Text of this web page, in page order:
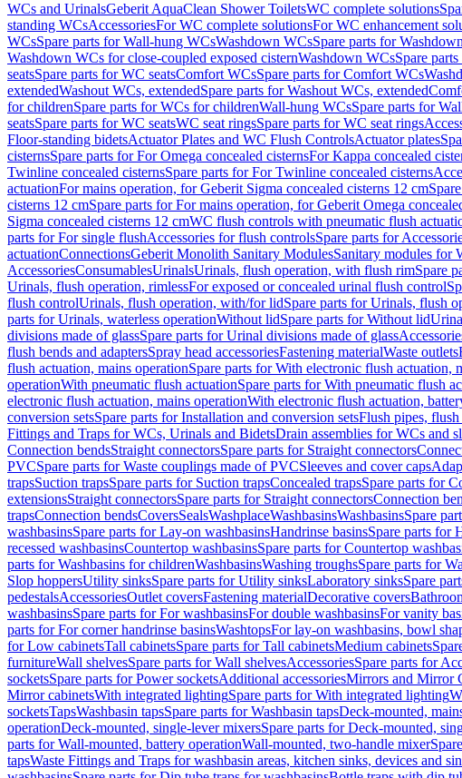
WCs and UrinalsGeberit AquaClean Shower ToiletsWC complete solutions
standing WCsAccessoriesFor WC complete solutionsFor WC enhancement
WCsSpare parts for Wall-hung WCsWashdown WCsSpare parts for
Washdown WCs for close-coupled exposed cisternWashdown WCsSpare
seatsSpare parts for WC seatsComfort WCsSpare parts for Comfort WCs
extendedWashout WCs, extendedSpare parts for Washout WCs, extended
for childrenSpare parts for WCs for childrenWall-hung WCsSpare parts for
seatsSpare parts for WC seatsWC seat ringsSpare parts for WC seat rings
Floor-standing bidetsActuator Plates and WC Flush ControlsActuator plates
cisternsSpare parts for For Omega concealed cisternsFor Kappa concealed
Twinline concealed cisternsSpare parts for For Twinline concealed cisterns
actuationFor mains operation, for Geberit Sigma concealed cisterns 12 cm
cisterns 12 cmSpare parts for For mains operation, for Geberit Omega
Sigma concealed cisterns 12 cmWC flush controls with pneumatic flush
parts for For single flushAccessories for flush controlsSpare parts for
actuationConnectionsGeberit Monolith Sanitary ModulesSanitary modules for
AccessoriesConsumablesUrinalsUrinals, flush operation, with flush rimSpare
Urinals, flush operation, rimlessFor exposed or concealed urinal flush control
flush controlUrinals, flush operation, with/for lidSpare parts for Urinals, flush
parts for Urinals, waterless operationWithout lidSpare parts for Without lid
divisions made of glassSpare parts for Urinal divisions made of glass
flush bends and adaptersSpray head accessoriesFastening materialWaste outlets
flush actuation, mains operationSpare parts for With electronic flush actuation,
operationWith pneumatic flush actuationSpare parts for With pneumatic flush
electronic flush actuation, mains operationWith electronic flush actuation,
conversion setsSpare parts for Installation and conversion setsFlush pipes, flush
Fittings and Traps for WCs, Urinals and BidetsDrain assemblies for WCs and
Connection bendsStraight connectorsSpare parts for Straight connectors
PVCSpare parts for Waste couplings made of PVCSleeves and cover caps
trapsSuction trapsSpare parts for Suction trapsConcealed trapsSpare parts for
extensionsStraight connectorsSpare parts for Straight connectorsConnection
trapsConnection bendsCoversSealsWashplaceWashbasinsWashbasinsSpare
washbasinsSpare parts for Lay-on washbasinsHandrinse basinsSpare parts for
recessed washbasinsCountertop washbasinsSpare parts for Countertop
parts for Washbasins for childrenWashbasinsWashing troughsSpare parts for
Slop hoppersUtility sinksSpare parts for Utility sinksLaboratory sinksSpare
pedestalsAccessoriesOutlet coversFastening materialDecorative covers
washbasinsSpare parts for For washbasinsFor double washbasinsFor vanity
parts for For corner handrinse basinsWashtopsFor lay-on washbasins, bowl
for Low cabinetsTall cabinetsSpare parts for Tall cabinetsMedium cabinets
furnitureWall shelvesSpare parts for Wall shelvesAccessoriesSpare parts for
socketsSpare parts for Power socketsAdditional accessoriesMirrors and Mirror
Mirror cabinetsWith integrated lightingSpare parts for With integrated lighting
socketsTapsWashbasin tapsSpare parts for Washbasin tapsDeck-mounted,
operationDeck-mounted, single-lever mixersSpare parts for Deck-mounted,
parts for Wall-mounted, battery operationWall-mounted, two-handle mixer
tapsWaste Fittings and Traps for washbasin areas, kitchen sinks, devices and